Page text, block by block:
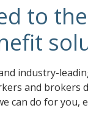
to
industry-
and brokers
can do for you,